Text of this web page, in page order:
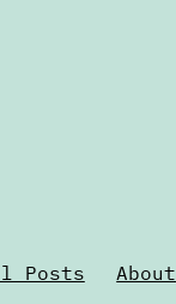
Posts About